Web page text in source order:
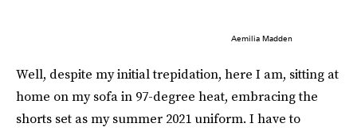
Aemilia Madden
Well, despite my initial trepidation, here I am, sitting at
home on my sofa in 97-degree heat, embracing the
shorts set as my summer 2021 uniform. I have to